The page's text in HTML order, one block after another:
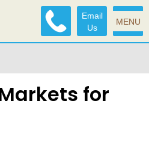
MENU
Email
Us
for